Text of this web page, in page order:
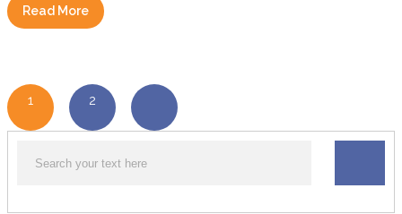
Read More
1 2